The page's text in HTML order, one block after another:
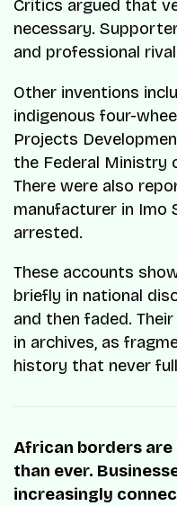
Critics argued that
necessary.
and professional
Other inventions
indigenous four-
Projects
the Federal Ministry
There were also
manufacturer in Imo
arrested.
These accounts
briefly in national
and then faded.
in archives, as
history that never
African borders
than ever.
increasingly